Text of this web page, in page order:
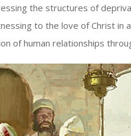
the structures of
to the love of Christ in
of human relationships